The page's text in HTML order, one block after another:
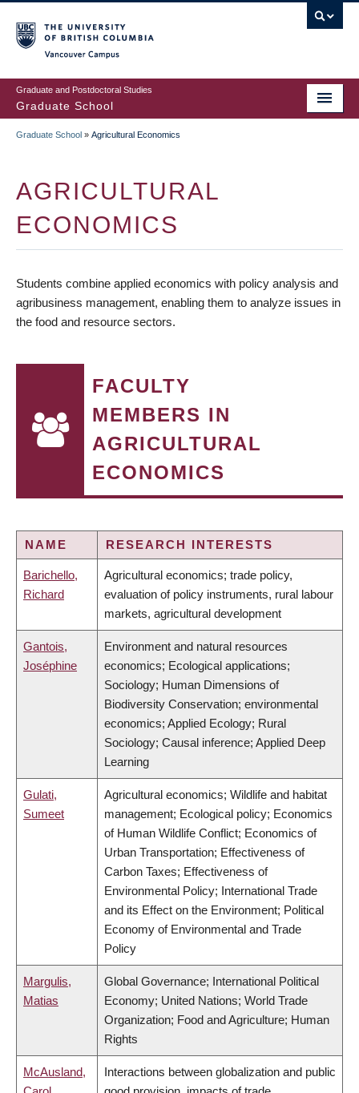
to
main
content
Graduate and Postdoctoral Studies
Graduate School
Graduate School » Agricultural Economics
AGRICULTURAL
ECONOMICS
Students combine applied economics with policy analysis and
agribusiness management, enabling them to analyze issues in
the food and resource sectors.
FACULTY
MEMBERS IN
AGRICULTURAL
ECONOMICS
NAME RESEARCH INTERESTS
Barichello,
Richard
Agricultural economics; trade policy,
evaluation of policy instruments, rural labour
markets, agricultural development
Gantois,
Joséphine
Environment and natural resources
economics; Ecological applications;
Sociology; Human Dimensions of
Biodiversity Conservation; environmental
economics; Applied Ecology; Rural
Sociology; Causal inference; Applied Deep
Learning
Gulati,
Sumeet
Agricultural economics; Wildlife and habitat
management; Ecological policy; Economics
of Human Wildlife Conflict; Economics of
Urban Transportation; Effectiveness of
Carbon Taxes; Effectiveness of
Environmental Policy; International Trade
and its Effect on the Environment; Political
Economy of Environmental and Trade
Policy
Margulis,
Matias
Global Governance; International Political
Economy; United Nations; World Trade
Organization; Food and Agriculture; Human
Rights
McAusland,
Interactions between globalization and public